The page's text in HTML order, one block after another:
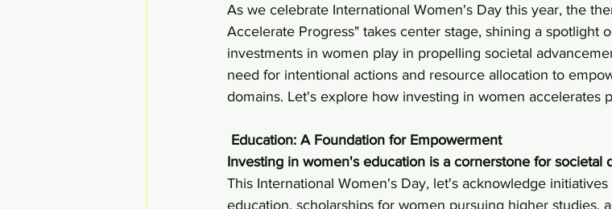
As we celebrate International Women's Day this year, the
Accelerate Progress" takes center stage, shining a spotlight
investments in women play in propelling societal
need for intentional actions and resource allocation to
domains. Let's explore how investing in women accelerates
Education: A Foundation for Empowerment
Investing in women's education is a cornerstone for societal
This International Women's Day, let's acknowledge
education, scholarships for women pursuing higher studies,